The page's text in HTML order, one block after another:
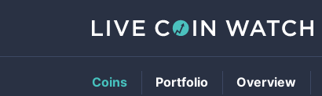
Coins Portfolio Overview